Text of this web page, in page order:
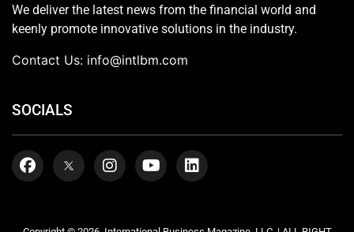
We deliver the latest news from the financial world and
keenly promote innovative solutions in the industry.
Contact Us: info@intlbm.com
SOCIALS